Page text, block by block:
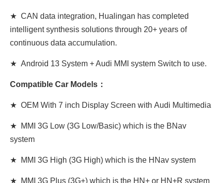
★ CAN data integration, Hualingan has completed
intelligent synthesis solutions through 20+ years of
continuous data accumulation.
★ Android 13 System + Audi MMI system Switch to use.
Compatible Car Models：
★ OEM With 7 inch Display Screen with Audi Multimedia
★ MMI 3G Low (3G Low/Basic) which is the BNav
system
★ MMI 3G High (3G High) which is the HNav system
★ MMI 3G Plus (3G+) which is the HN+ or HN+R system